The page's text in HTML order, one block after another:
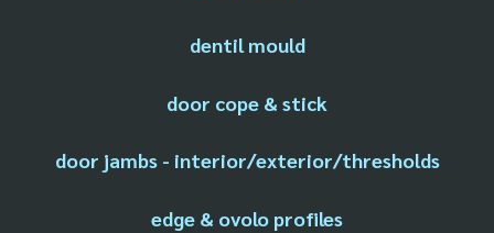
dentil mould
door cope & stick
door jambs - interior/exterior/thresholds
edge & ovolo profiles